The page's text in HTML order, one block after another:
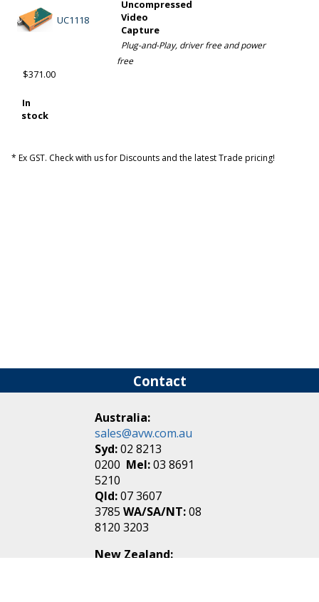
UC1118
Uncompressed
Video
Capture
Plug-and-Play, driver free and power
free
$371.00
In
stock
* Ex GST. Check with us for Discounts and the latest Trade pricing!
Contact
Australia:
sales@avw.com.au
Syd:02 8213
0200 Mel:03 8691
5210
Qld:07 3607
3785WA/SA/NT:08
8120 3203
New Zealand: